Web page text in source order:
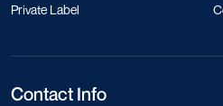
Private Label
Contact Info